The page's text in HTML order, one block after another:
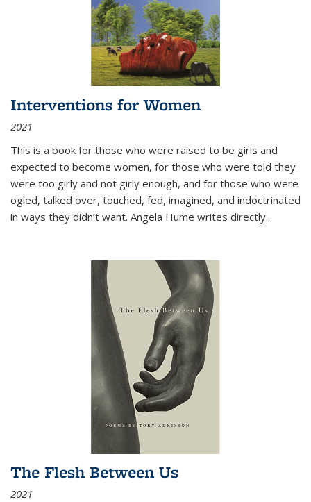
Interventions for Women
2021
This is a book for those who were raised to be girls and
expected to become women, for those who were told they
were too girly and not girly enough, and for those who were
ogled, talked over, touched, fed, imagined, and indoctrinated
in ways they didn’t want. Angela Hume writes directly...
The Flesh Between Us
2021